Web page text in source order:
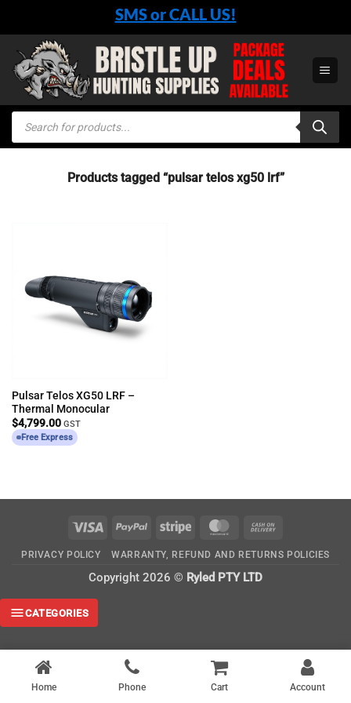
content
SMS or CALL US!
Products
search
Products tagged “pulsar telos xg50 lrf”
Pulsar Telos XG50 LRF –
Thermal Monocular
$4,799.00 GST
Free Express
Visa PayPal Stripe MasterCard
Delivery
PRIVACY POLICY WARRANTY, REFUND AND RETURNS POLICIES
Copyright 2026 © Ryled PTY LTD
Home Phone Cart Account
CATEGORIES